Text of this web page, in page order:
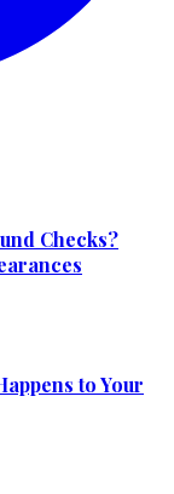
Checks?
to Your